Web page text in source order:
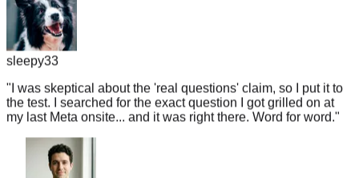
sleepy33
"I was skeptical about the 'real questions' claim, so I put it to
my last Meta onsite... and it was right there. Word for word."